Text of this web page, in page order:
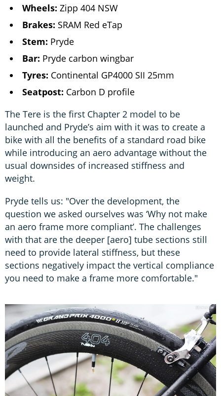
Wheels: Zipp 404 NSW
Brakes: SRAM Red eTap
Stem: Pryde
Bar: Pryde carbon wingbar
Tyres: Continental GP4000 SII 25mm
Seatpost: Carbon D profile
The Tere is the first Chapter 2 model to be
launched and Pryde’s aim with it was to create a
bike with all the benefits of a standard road bike
while introducing an aero advantage without the
usual downsides of increased stiffness and
weight.
Pryde tells us: "Over the development, the
question we asked ourselves was ‘Why not make
an aero frame more compliant’. The challenges
with that are the deeper [aero] tube sections still
need to provide lateral stiffness, but these
sections negatively impact the vertical compliance
you need to make a frame more comfortable."